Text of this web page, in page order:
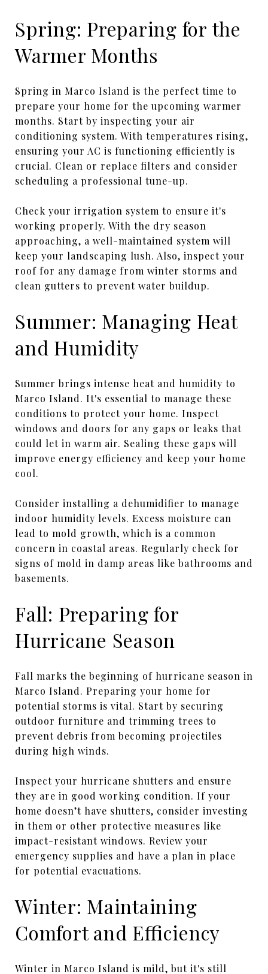
Spring: Preparing for the
Warmer Months
Spring in Marco Island is the perfect time to
prepare your home for the upcoming warmer
months. Start by inspecting your air
conditioning system. With temperatures rising,
ensuring your AC is functioning efficiently is
crucial. Clean or replace filters and consider
scheduling a professional tune-up.
Check your irrigation system to ensure it's
working properly. With the dry season
approaching, a well-maintained system will
keep your landscaping lush. Also, inspect your
roof for any damage from winter storms and
clean gutters to prevent water buildup.
Summer: Managing Heat
and Humidity
Summer brings intense heat and humidity to
Marco Island. It's essential to manage these
conditions to protect your home. Inspect
windows and doors for any gaps or leaks that
could let in warm air. Sealing these gaps will
improve energy efficiency and keep your home
cool.
Consider installing a dehumidifier to manage
indoor humidity levels. Excess moisture can
lead to mold growth, which is a common
concern in coastal areas. Regularly check for
signs of mold in damp areas like bathrooms and
basements.
Fall: Preparing for
Hurricane Season
Fall marks the beginning of hurricane season in
Marco Island. Preparing your home for
potential storms is vital. Start by securing
outdoor furniture and trimming trees to
prevent debris from becoming projectiles
during high winds.
Inspect your hurricane shutters and ensure
they are in good working condition. If your
home doesn’t have shutters, consider investing
in them or other protective measures like
impact-resistant windows. Review your
emergency supplies and have a plan in place
for potential evacuations.
Winter: Maintaining
Comfort and Efficiency
Winter in Marco Island is mild, but it's still